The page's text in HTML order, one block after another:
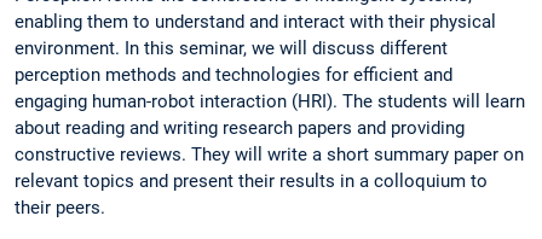
enabling them to understand and interact with their physical
environment. In this seminar, we will discuss different
perception methods and technologies for efficient and
engaging human-robot interaction (HRI). The students will learn
about reading and writing research papers and providing
constructive reviews. They will write a short summary paper on
relevant topics and present their results in a colloquium to
their peers.